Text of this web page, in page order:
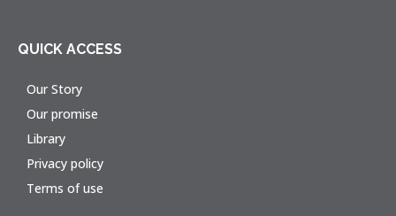
QUICK ACCESS
Our Story
Our promise
Library
Privacy policy
Terms of use